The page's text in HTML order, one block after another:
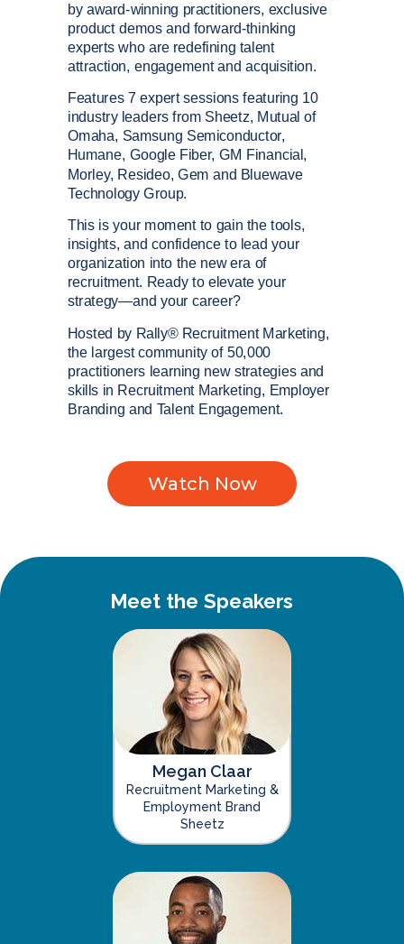
by award-winning practitioners, exclusive
product demos and forward-thinking
experts who are redefining talent
attraction, engagement and acquisition.
Features 7 expert sessions featuring 10
industry leaders from Sheetz, Mutual of
Omaha, Samsung Semiconductor,
Humane, Google Fiber, GM Financial,
Morley, Resideo, Gem and Bluewave
Technology Group.
This is your moment to gain the tools,
insights, and confidence to lead your
organization into the new era of
recruitment. Ready to elevate your
strategy—and your career?
Hosted by Rally® Recruitment Marketing,
the largest community of 50,000
practitioners learning new strategies and
skills in Recruitment Marketing, Employer
Branding and Talent Engagement.
Watch Now
Meet the Speakers
Megan Claar
Recruitment Marketing &
Employment Brand
Sheetz